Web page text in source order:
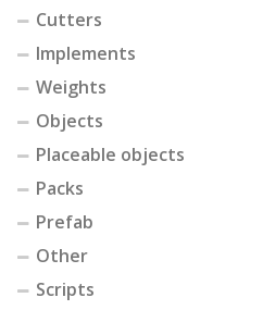
Cutters
Implements
Weights
Objects
Placeable objects
Packs
Prefab
Other
Scripts